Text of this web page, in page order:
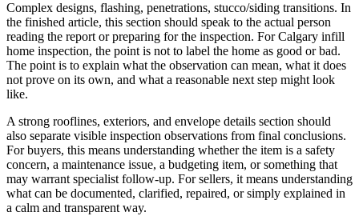
Complex designs, flashing, penetrations, stucco/siding transitions. In
the finished article, this section should speak to the actual person
reading the report or preparing for the inspection. For Calgary infill
home inspection, the point is not to label the home as good or bad.
The point is to explain what the observation can mean, what it does
not prove on its own, and what a reasonable next step might look
like.
A strong rooflines, exteriors, and envelope details section should
also separate visible inspection observations from final conclusions.
For buyers, this means understanding whether the item is a safety
concern, a maintenance issue, a budgeting item, or something that
may warrant specialist follow-up. For sellers, it means understanding
what can be documented, clarified, repaired, or simply explained in
a calm and transparent way.